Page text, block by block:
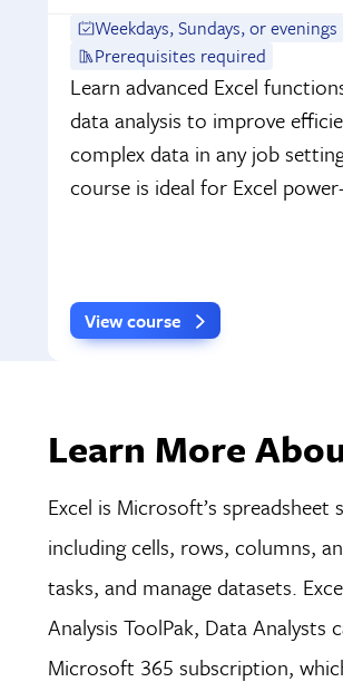
Weekdays, Sundays, or evenings
Prerequisites required
Learn advanced Excel
data analysis to improve
complex data in any job
course is ideal for Excel
View course
Learn More
Excel is Microsoft’s
including cells, rows, columns,
tasks, and manage datasets.
Analysis ToolPak, Data Analysts
Microsoft 365 subscription,